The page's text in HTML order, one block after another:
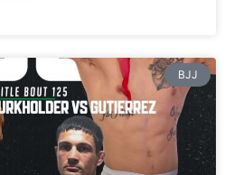
BJJ